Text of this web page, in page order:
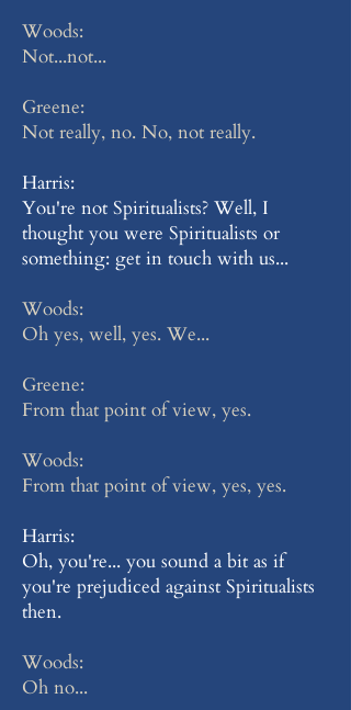
Woods:
Not...not...
Greene:
Not really, no. No, not really.
Harris:
You're not Spiritualists? Well, I
thought you were Spiritualists or
something: get in touch with us...
Woods:
Oh yes, well, yes. We...
Greene:
From that point of view, yes.
Woods:
From that point of view, yes, yes.
Harris:
Oh, you're... you sound a bit as if
you're prejudiced against Spiritualists
then.
Woods:
Oh no...